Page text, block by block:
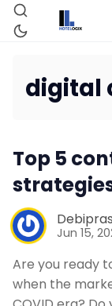
digital
Top 5
Jun 15,
Are you ready
when the